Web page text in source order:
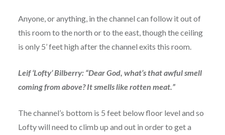
Anyone, or anything, in the channel can follow it out of
this room to the north or to the east, though the ceiling
is only 5’ feet high after the channel exits this room.
Leif ‘Lofty’ Bilberry: “Dear God, what’s that awful smell
coming from above? It smells like rotten meat.”
The channel’s bottom is 5 feet below floor level and so
Lofty will need to climb up and out in order to get a